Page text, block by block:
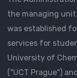
the managing
was established
services for
University of
("UCT Prague")